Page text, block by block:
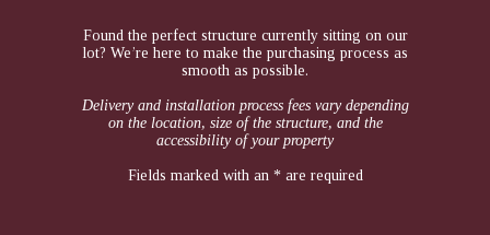
Found the perfect structure currently sitting on our
lot? We’re here to make the purchasing process as
smooth as possible.
Delivery and installation process fees vary depending
on the location, size of the structure, and the
accessibility of your property
Fields marked with an * are required